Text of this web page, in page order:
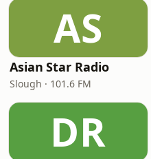
AS
Asian Star Radio
Slough · 101.6 FM
DR